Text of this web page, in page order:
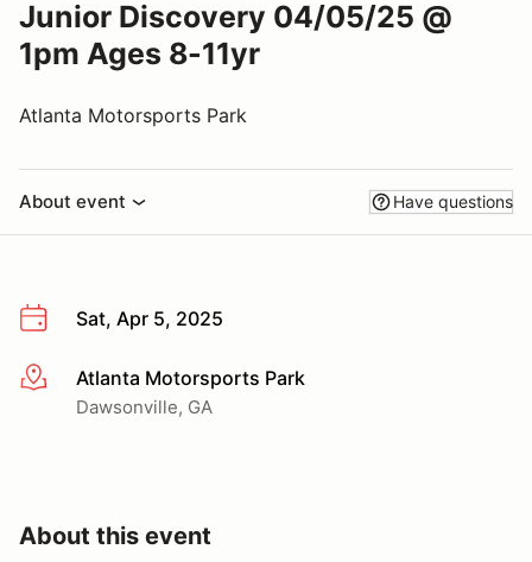
Junior Discovery 04/05/25 @
1pm Ages 8-11yr
Atlanta Motorsports Park
About event Have questions
Sat, Apr 5, 2025
More infoAtlanta Motorsports Park
Dawsonville, GA
About this event